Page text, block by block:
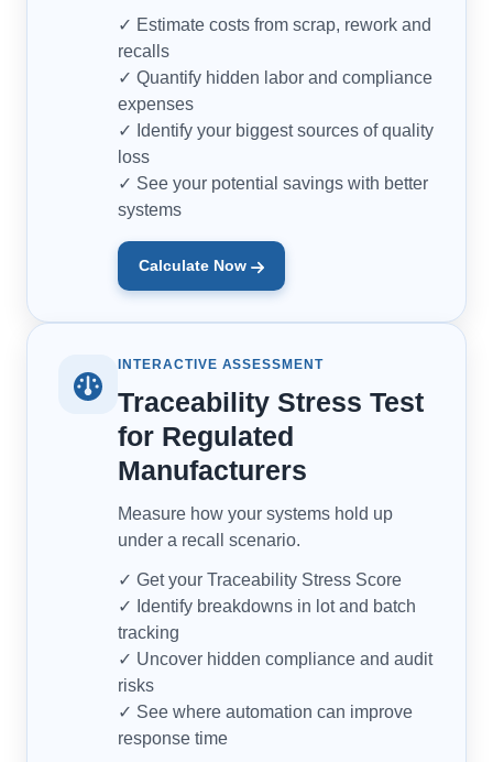
✓ Estimate costs from scrap, rework and
recalls
✓ Quantify hidden labor and compliance
expenses
✓ Identify your biggest sources of quality
loss
✓ See your potential savings with better
systems
Calculate Now
INTERACTIVE ASSESSMENT
Traceability Stress Test
for Regulated
Manufacturers
Measure how your systems hold up
under a recall scenario.
✓ Get your Traceability Stress Score
✓ Identify breakdowns in lot and batch
tracking
✓ Uncover hidden compliance and audit
risks
✓ See where automation can improve
response time